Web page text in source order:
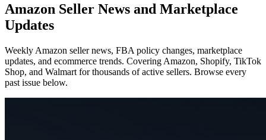
Amazon Seller News and Marketplace
Updates
Weekly Amazon seller news, FBA policy changes, marketplace
updates, and ecommerce trends. Covering Amazon, Shopify, TikTok
Shop, and Walmart for thousands of active sellers. Browse every
past issue below.